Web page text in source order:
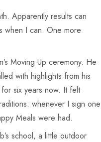
Apparently results can
when I can. One more
Moving Up ceremony. He
with highlights from his
six years now. It felt
whenever I sign one
Meals were had.
school, a little outdoor